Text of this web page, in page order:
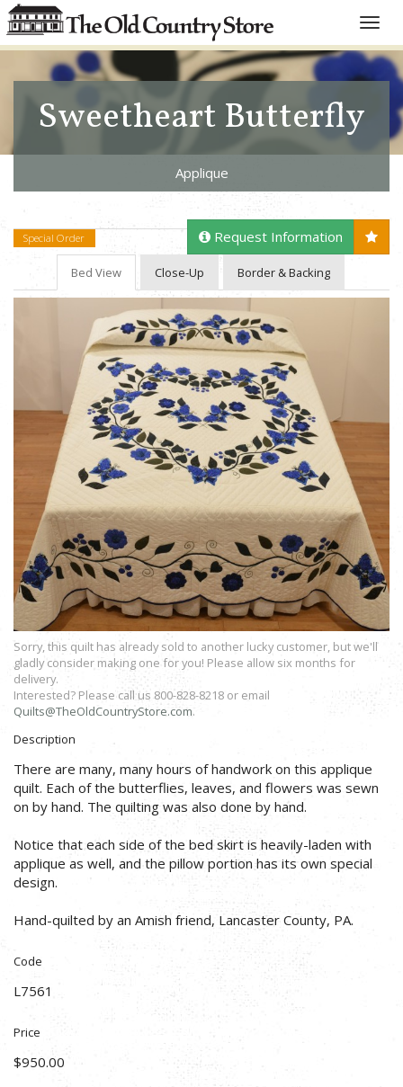
Toggle
Sweetheart Butterfly
Applique
Special Order Request Information
Bed View Close-Up Border & Backing
Sorry, this quilt has already sold to another lucky customer, but we'll
gladly consider making one for you! Please allow six months for
delivery.
Interested? Please call us 800-828-8218 or email
Quilts@TheOldCountryStore.com.
Description
There are many, many hours of handwork on this applique
quilt. Each of the butterflies, leaves, and flowers was sewn
on by hand. The quilting was also done by hand.
Notice that each side of the bed skirt is heavily-laden with
applique as well, and the pillow portion has its own special
design.
Hand-quilted by an Amish friend, Lancaster County, PA.
Code
L7561
Price
$950.00